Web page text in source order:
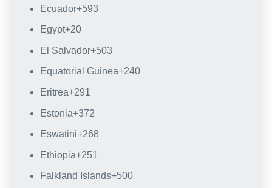
Ecuador+593
Egypt+20
El Salvador+503
Equatorial Guinea+240
Eritrea+291
Estonia+372
Eswatini+268
Ethiopia+251
Falkland Islands+500